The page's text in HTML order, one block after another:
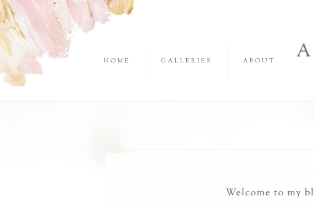
HOME GALLERIES ABOUT